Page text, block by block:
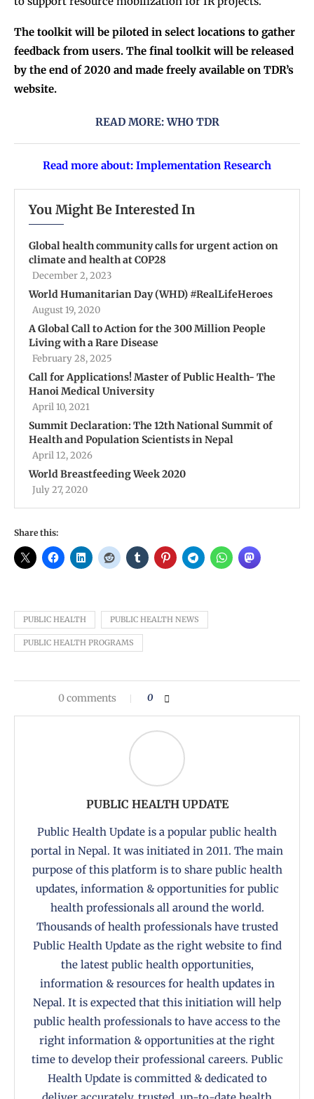
The toolkit will be piloted in select locations to gather
feedback from users. The final toolkit will be released
by the end of 2020 and made freely available on TDR’s
website.
READ MORE: WHO TDR
Read more about: Implementation Research
You Might Be Interested In
Global health community calls for urgent action on
climate and health at COP28
December 2, 2023
World Humanitarian Day (WHD) #RealLifeHeroes
August 19, 2020
A Global Call to Action for the 300 Million People
Living with a Rare Disease
February 28, 2025
Call for Applications! Master of Public Health- The
Hanoi Medical University
April 10, 2021
Summit Declaration: The 12th National Summit of
Health and Population Scientists in Nepal
April 12, 2026
World Breastfeeding Week 2020
July 27, 2020
Share this:
PUBLIC HEALTH PUBLIC HEALTH NEWS
PUBLIC HEALTH PROGRAMS
0 comments 0
PUBLIC HEALTH UPDATE
Public Health Update is a popular public health
portal in Nepal. It was initiated in 2011. The main
purpose of this platform is to share public health
updates, information & opportunities for public
health professionals all around the world.
Thousands of health professionals have trusted
Public Health Update as the right website to find
the latest public health opportunities,
information & resources for health updates in
Nepal. It is expected that this initiation will help
public health professionals to have access to the
right information & opportunities at the right
time to develop their professional careers. Public
Health Update is committed & dedicated to